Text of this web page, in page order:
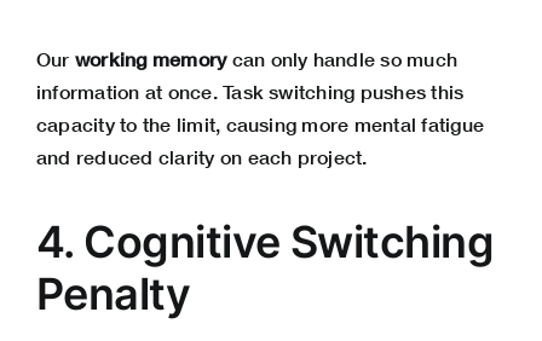
Our working memorycan only handle so much
information at once. Task switching pushes this
capacity to the limit, causing more mental fatigue
and reduced clarity on each project.
4. Cognitive Switching
Penalty